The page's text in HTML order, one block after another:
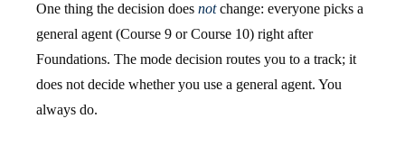
One thing the decision does notchange: everyone picks a
general agent (Course 9 or Course 10) right after
Foundations. The mode decision routes you to a track; it
does not decide whether you use a general agent. You
always do.